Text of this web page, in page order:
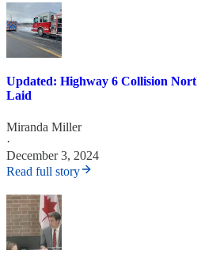
Updated: Highway 6 Collision
Laid
Miranda Miller
·
December 3, 2024
Read full story